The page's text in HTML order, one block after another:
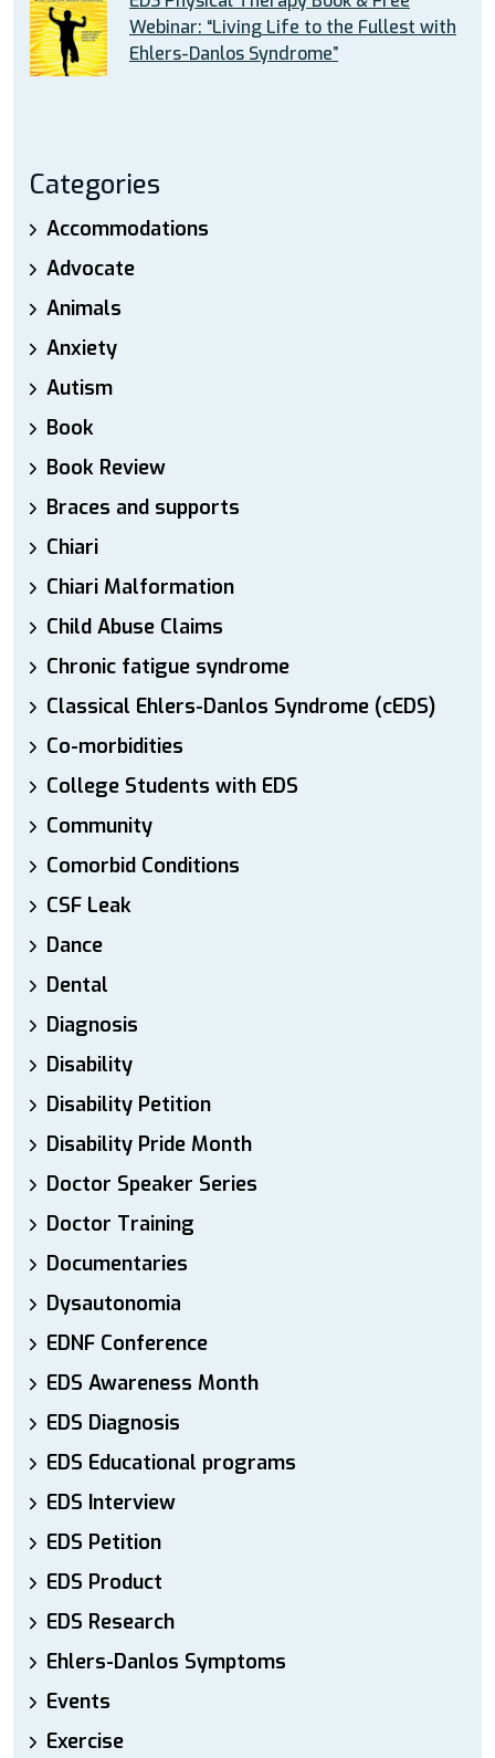
Webinar: “Living Life to the Fullest with
Ehlers-Danlos Syndrome”
Categories
Accommodations
Advocate
Animals
Anxiety
Autism
Book
Book Review
Braces and supports
Chiari
Chiari Malformation
Child Abuse Claims
Chronic fatigue syndrome
Classical Ehlers-Danlos Syndrome (cEDS)
Co-morbidities
College Students with EDS
Community
Comorbid Conditions
CSF Leak
Dance
Dental
Diagnosis
Disability
Disability Petition
Disability Pride Month
Doctor Speaker Series
Doctor Training
Documentaries
Dysautonomia
EDNF Conference
EDS Awareness Month
EDS Diagnosis
EDS Educational programs
EDS Interview
EDS Petition
EDS Product
EDS Research
Ehlers-Danlos Symptoms
Events
Exercise